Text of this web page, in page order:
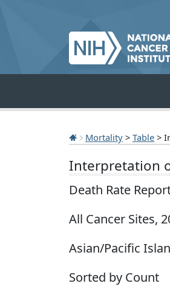
Mortality > Table >
Interpretation
Death Rate
All Cancer Sites,
Asian/Pacific
Sorted by Count